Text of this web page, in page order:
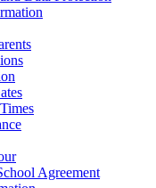
Agreement